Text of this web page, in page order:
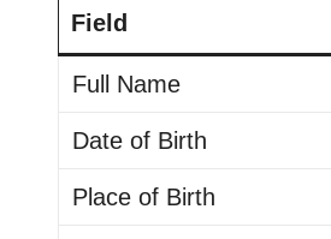
Field
Full Name
Date of Birth
Place of Birth